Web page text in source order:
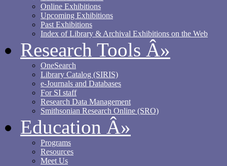
Online Exhibitions
Upcoming Exhibitions
Past Exhibitions
Index of Library & Archival Exhibitions on the Web
Research Tools Â»
OneSearch
Library Catalog (SIRIS)
e-Journals and Databases
For SI staff
Research Data Management
Smithsonian Research Online (SRO)
Education Â»
Programs
Resources
Meet Us